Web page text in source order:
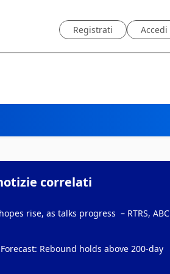
Registrati Accedi
correlati
rise, as talks progress – RTRS, ABC
Forecast: Rebound holds above 200-day